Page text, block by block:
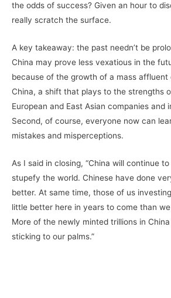
the odds of success? Given an hour to
really scratch the surface.
A key takeaway: the past needn’t be
China may prove less vexatious in the
because of the growth of a mass affluent
China, a shift that plays to the strengths
European and East Asian companies and
Second, of course, everyone now can
mistakes and misperceptions.
As I said in closing, “China will continue
stupefy the world. Chinese have done
better. At same time, those of us
little better here in years to come than
More of the newly minted trillions in
sticking to our palms.”